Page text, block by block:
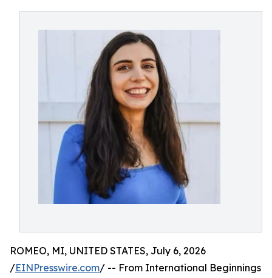
ROMEO, MI, UNITED STATES, July 6, 2026
/EINPresswire.com/ -- From International Beginnings